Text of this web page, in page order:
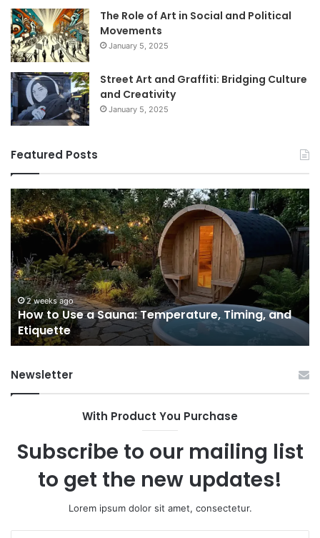
The Role of Art in Social and Political
Movements
January 5, 2025
Street Art and Graffiti: Bridging Culture
and Creativity
January 5, 2025
Featured Posts
How
to
Use
a
Sauna:
Temperature,
Timing,
and
Etiquette
2 weeks ago
How to Use a Sauna: Temperature, Timing, and
Etiquette
1
I’d
Newsletter
With Product You Purchase
Subscribe to our mailing list
to get the new updates!
Lorem ipsum dolor sit amet, consectetur.